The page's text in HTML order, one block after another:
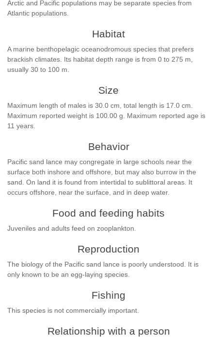
Arctic and Pacific populations may be separate species from
Atlantic populations.
Habitat
A marine benthopelagic oceanodromous species that prefers
brackish climates. Its habitat depth range is from 0 to 275 m,
usually 30 to 100 m.
Size
Maximum length of males is 30.0 cm, total length is 17.0 cm.
Maximum reported weight is 100.00 g. Maximum reported age is
11 years.
Behavior
Pacific sand lance may congregate in large schools near the
surface both inshore and offshore, but may also burrow in the
sand. On land it is found from intertidal to sublittoral areas. It
occurs offshore, near the surface, and in deep water.
Food and feeding habits
Juveniles and adults feed on zooplankton.
Reproduction
The biology of the Pacific sand lance is poorly understood. It is
only known to be an egg-laying species.
Fishing
This species is not commercially important.
Relationship with a person